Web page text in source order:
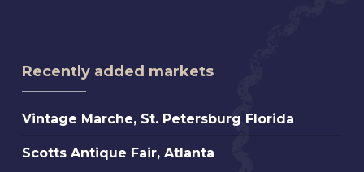
Recently added markets
Vintage
St.
Vintage Marche, St. Petersburg Florida
Scotts
Scotts Antique Fair, Atlanta